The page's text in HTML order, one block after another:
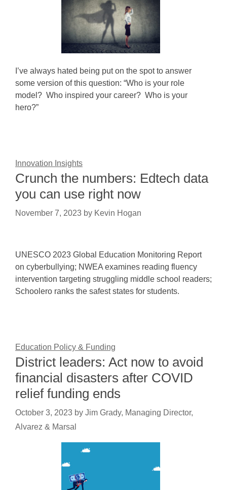
I’ve always hated being put on the spot to answer
some version of this question: “Who is your role
model? Who inspired your career? Who is your
hero?”
Innovation Insights
Crunch the numbers: Edtech data
you can use right now
November 7, 2023 by Kevin Hogan
UNESCO 2023 Global Education Monitoring Report
on cyberbullying; NWEA examines reading fluency
intervention targeting struggling middle school readers;
Schoolero ranks the safest states for students.
Education Policy & Funding
District leaders: Act now to avoid
financial disasters after COVID
relief funding ends
October 3, 2023 by Jim Grady, Managing Director,
Alvarez & Marsal